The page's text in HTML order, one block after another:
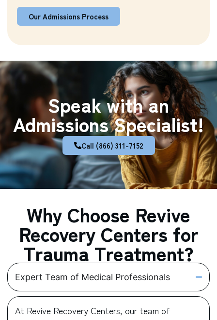
Our Admissions Process
Speak with an
Admissions Specialist!
Call (866) 311-7152
Why Choose Revive
Recovery Centers for
Trauma Treatment?
Expert Team of Medical Professionals
At Revive Recovery Centers, our team of